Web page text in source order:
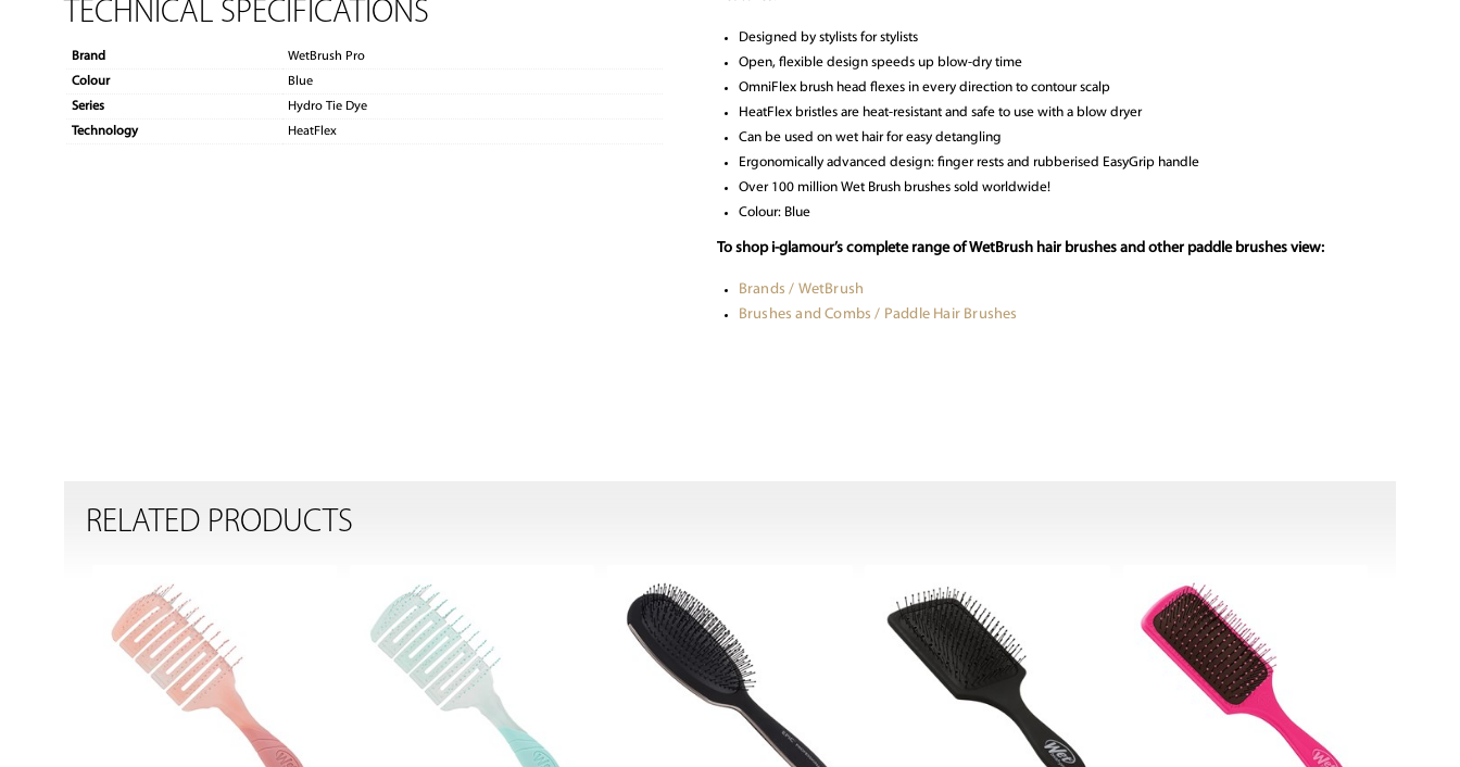
TECHNICAL SPECIFICATIONS
Brand
WetBrush Pro
Colour
Blue
Series
Hydro Tie Dye
Technology
HeatFlex
Designed by stylists for stylists
Open, flexible design speeds up blow-dry time
OmniFlex brush head flexes in every direction to contour scalp
HeatFlex bristles are heat-resistant and safe to use with a blow dryer
Can be used on wet hair for easy detangling
Ergonomically advanced design: finger rests and rubberised EasyGrip handle
Over 100 million Wet Brush brushes sold worldwide!
Colour: Blue
To shop i-glamour’s complete range of WetBrush hair brushes and other paddle brushes view:
Brands / WetBrush
Brushes and Combs / Paddle Hair Brushes
RELATED PRODUCTS